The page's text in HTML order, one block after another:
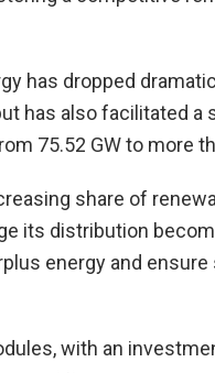
has dropped
has also facilitated a
75.52 GW to more
share of
its distribution
energy and
with an